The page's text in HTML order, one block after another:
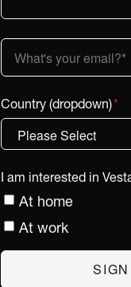
Country (dropdown)*
I am interested in
At home
At work